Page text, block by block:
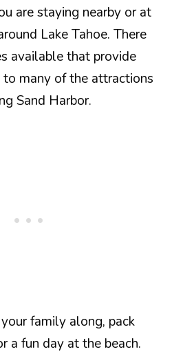
are staying nearby or at
Lake Tahoe. There
available that provide
to many of the attractions
Sand Harbor.
family along, pack
a fun day at the beach.